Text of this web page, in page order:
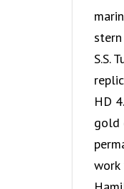
stern
S.S.
HD
gold
work